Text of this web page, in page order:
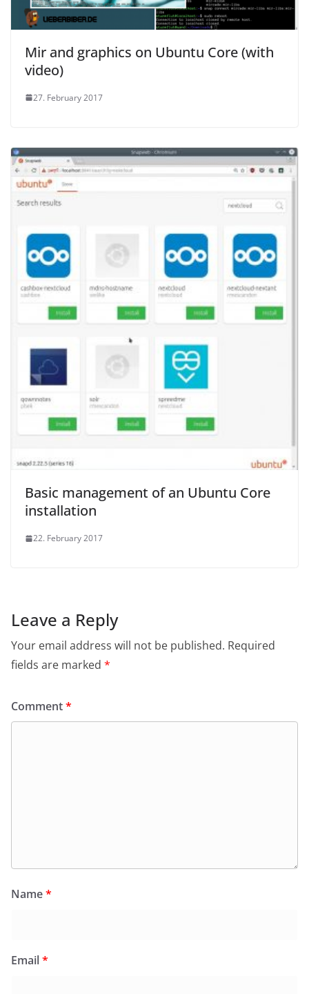
Mir and graphics on Ubuntu Core (with
video)
27. February 2017
Basic management of an Ubuntu Core
installation
22. February 2017
Leave a Reply
Your email address will not be published. Required
fields are marked *
Comment*
Name*
Email*